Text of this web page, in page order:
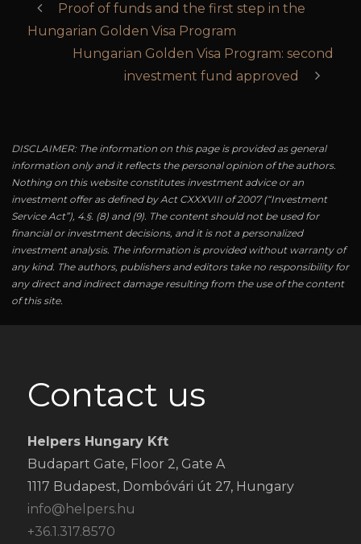
Proof of funds and the first step in the
Hungarian Golden Visa Program
Hungarian Golden Visa Program: second
investment fund approved
DISCLAIMER: The information on this page is provided as general
information only and it reflects the personal opinion of the authors.
Nothing on this website constitutes investment advice or an
investment offer as defined by Act CXXXVIII of 2007 (“Investment
Service Act”), 4.§. (8) and (9). The content should not be used for
financial or investment decisions, and it is not a personalized
investment analysis. The information is provided without warranty of
any kind. The authors, publishers and editors take no responsibility for
any direct and indirect damage resulting from the use of the content
of this site.
Contact us
Helpers Hungary Kft
Budapart Gate, Floor 2, Gate A
1117 Budapest, Dombóvári út 27, Hungary
info@helpers.hu
+36.1.317.8570